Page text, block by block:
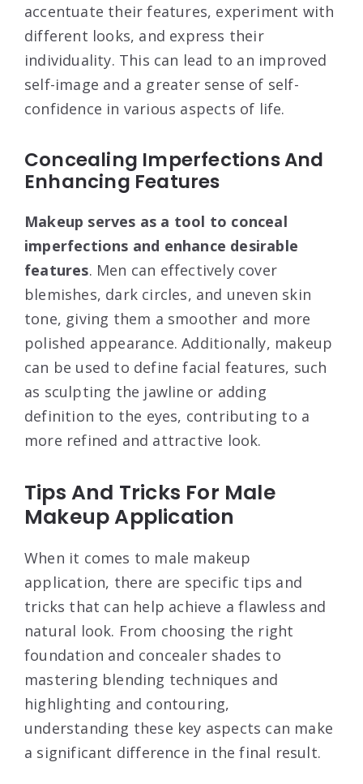
accentuate their features, experiment with
different looks, and express their
individuality. This can lead to an improved
self-image and a greater sense of self-
confidence in various aspects of life.
Concealing Imperfections And
Enhancing Features
Makeup serves as a tool to conceal
imperfections and enhance desirable
features. Men can effectively cover
blemishes, dark circles, and uneven skin
tone, giving them a smoother and more
polished appearance. Additionally, makeup
can be used to define facial features, such
as sculpting the jawline or adding
definition to the eyes, contributing to a
more refined and attractive look.
Tips And Tricks For Male
Makeup Application
When it comes to male makeup
application, there are specific tips and
tricks that can help achieve a flawless and
natural look. From choosing the right
foundation and concealer shades to
mastering blending techniques and
highlighting and contouring,
understanding these key aspects can make
a significant difference in the final result.